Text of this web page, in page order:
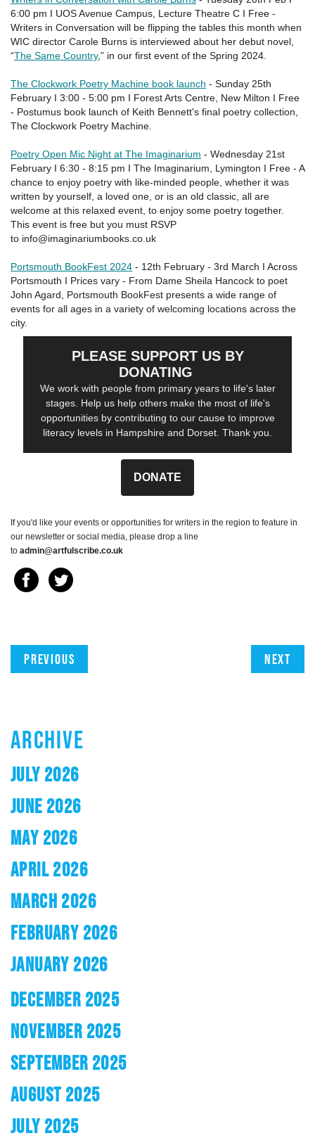
6:00 pm I UOS Avenue Campus, Lecture Theatre C I Free -
Writers in Conversation will be flipping the tables this month when
WIC director Carole Burns is interviewed about her debut novel,
“The Same Country,” in our first event of the Spring 2024.
The Clockwork Poetry Machine book launch - Sunday 25th
February I 3:00 - 5:00 pm I Forest Arts Centre, New Milton I Free
- Postumus book launch of Keith Bennett's final poetry collection,
The Clockwork Poetry Machine.
Poetry Open Mic Night at The Imaginarium - Wednesday 21st
February I 6:30 - 8:15 pm I The Imaginarium, Lymington I Free - A
chance to enjoy poetry with like-minded people, whether it was
written by yourself, a loved one, or is an old classic, all are
welcome at this relaxed event, to enjoy some poetry together.
This event is free but you must RSVP
to info@imaginariumbooks.co.uk
Portsmouth BookFest 2024 - 12th February - 3rd March I Across
Portsmouth I Prices vary - From Dame Sheila Hancock to poet
John Agard, Portsmouth BookFest presents a wide range of
events for all ages in a variety of welcoming locations across the
city.
PLEASE SUPPORT US BY
DONATING
We work with people from primary years to life's later
stages. Help us help others make the most of life's
opportunities by contributing to our cause to improve
literacy levels in Hampshire and Dorset. Thank you.
DONATE
If you'd like your events or opportunities for writers in the region to feature in
our newsletter or social media, please drop a line
to admin@artfulscribe.co.uk
Previous Next
ARCHIVE
JULY 2026
JUNE 2026
MAY 2026
APRIL 2026
MARCH 2026
FEBRUARY 2026
JANUARY 2026
DECEMBER 2025
NOVEMBER 2025
SEPTEMBER 2025
AUGUST 2025
JULY 2025